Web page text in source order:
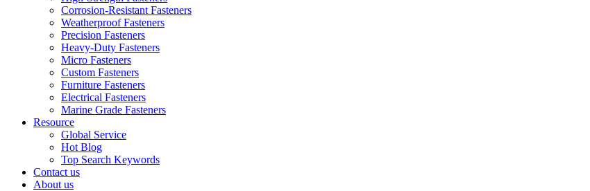
Corrosion-Resistant Fasteners
Weatherproof Fasteners
Precision Fasteners
Heavy-Duty Fasteners
Micro Fasteners
Custom Fasteners
Furniture Fasteners
Electrical Fasteners
Marine Grade Fasteners
Resource
Global Service
Hot Blog
Top Search Keywords
Contact us
About us